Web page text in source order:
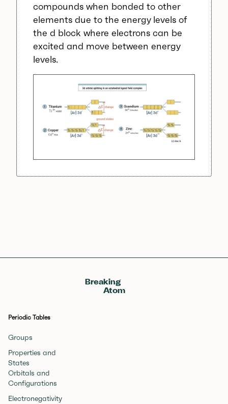
compounds when bonded to other
elements due to the energy levels of
the d block where electrons can be
excited and move between energy
levels.
Breaking
Atom
Periodic Tables
Groups
Properties and
States
Orbitals and
Configurations
Electronegativity